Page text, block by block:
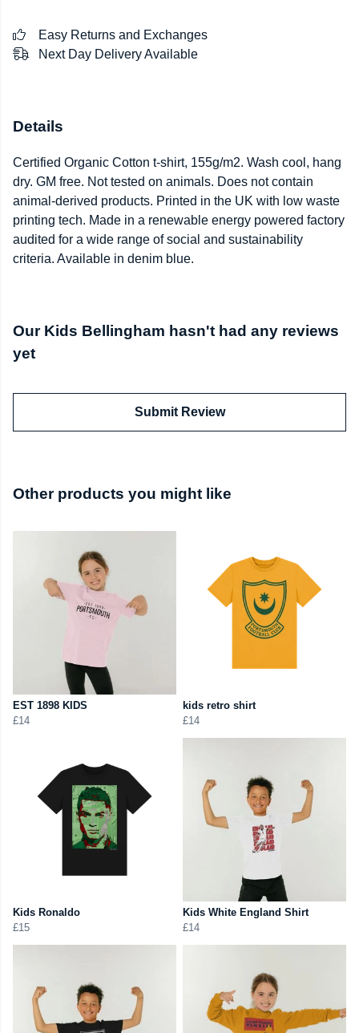
Easy Returns and Exchanges
Next Day Delivery Available
Details
Certified Organic Cotton t-shirt, 155g/m2. Wash cool, hang
dry. GM free. Not tested on animals. Does not contain
animal-derived products. Printed in the UK with low waste
printing tech. Made in a renewable energy powered factory
audited for a wide range of social and sustainability
criteria. Available in denim blue.
Our Kids Bellingham hasn't had any reviews
yet
Submit Review
Other products you might like
EST 1898 KIDS
£14
kids retro shirt
£14
Kids Ronaldo
£15
Kids White England Shirt
£14